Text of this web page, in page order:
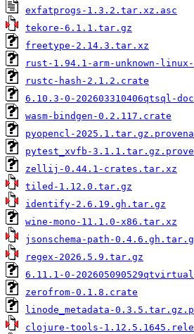
exfatprogs-1.3.2.tar.xz.asc
tekore-6.1.1.tar.gz
freetype-2.14.3.tar.xz
rust-1.94.1-arm-unknown-
rustc-hash-2.1.2.crate
6.10.3-0-202603310406qtsql-
wasm-bindgen-0.2.117.crate
pyopencl-
pytest_xvfb-
zellij-0.44.1-crates.tar.xz
tiled-1.12.0.tar.gz
identify-2.6.19.gh.tar.gz
wine-mono-11.1.0-x86.tar.xz
jsonschema-path-
regex-2026.5.9.tar.gz
6.11.1-0-
zerofrom-0.1.8.crate
linode_metadata-
clojure-tools-